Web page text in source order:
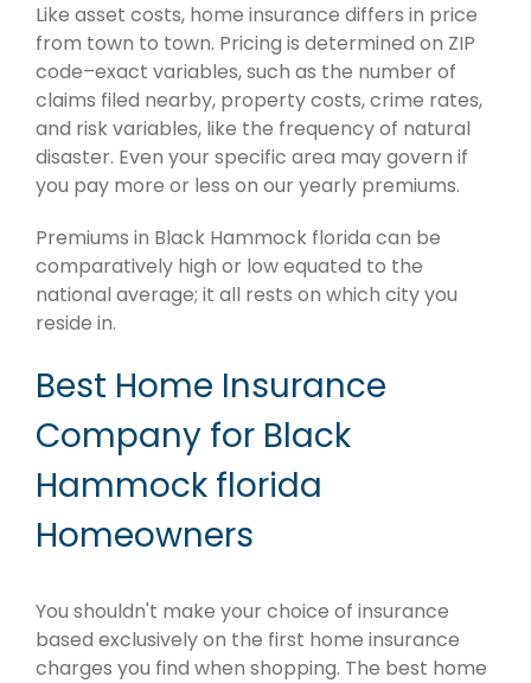
Like asset costs, home insurance differs in price
from town to town. Pricing is determined on ZIP
code–exact variables, such as the number of
claims filed nearby, property costs, crime rates,
and risk variables, like the frequency of natural
disaster. Even your specific area may govern if
you pay more or less on our yearly premiums.
Premiums in Black Hammock florida can be
comparatively high or low equated to the
national average; it all rests on which city you
reside in.
Best Home Insurance
Company for Black
Hammock florida
Homeowners
You shouldn't make your choice of insurance
based exclusively on the first home insurance
charges you find when shopping. The best home